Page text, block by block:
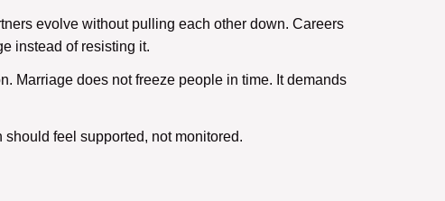
evolve without pulling each other down. Careers
instead of resisting it.
Marriage does not freeze people in time. It demands
feel supported, not monitored.